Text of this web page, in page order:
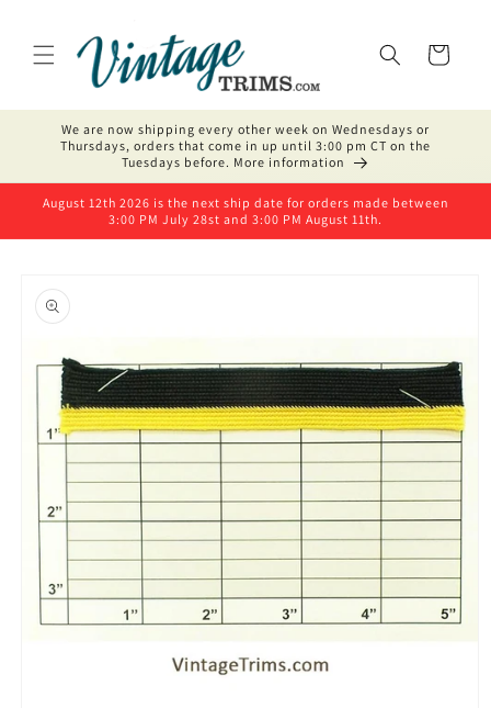
content
Cart
We are now shipping every other week on Wednesdays or
Thursdays, orders that come in up until 3:00 pm CT on the
Tuesdays before. More information
August 12th 2026 is the next ship date for orders made between
3:00 PM July 28st and 3:00 PM August 11th.
product
information